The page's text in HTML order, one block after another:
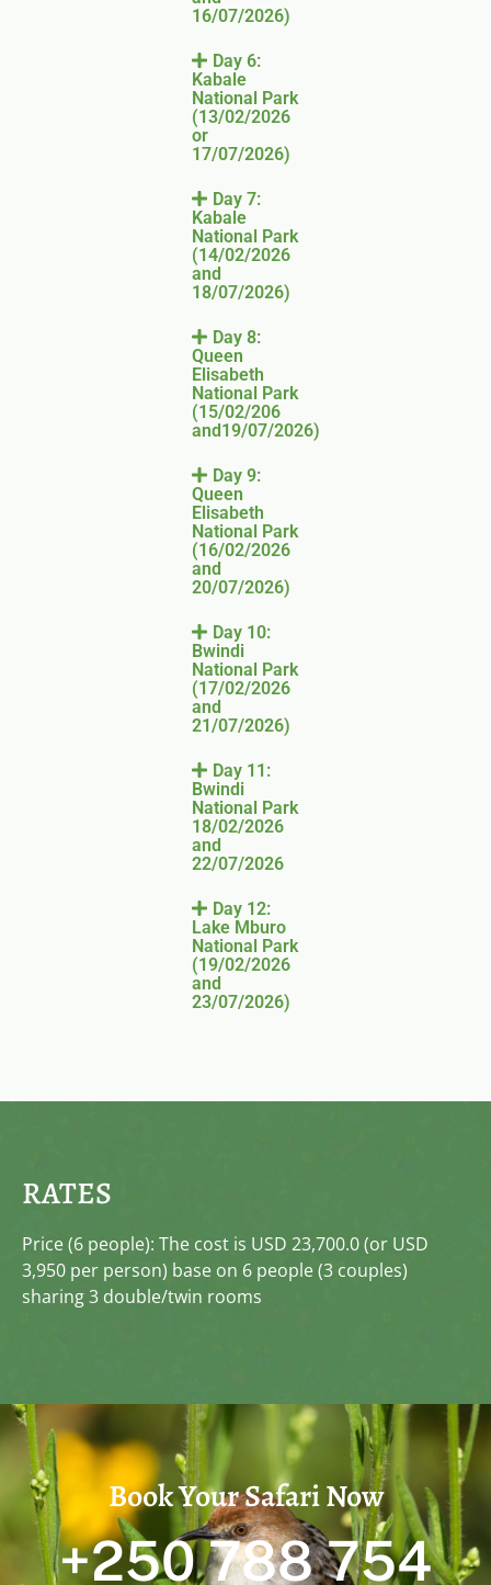
16/07/2026)
Day 6:
Kabale
National Park
(13/02/2026
or
17/07/2026)
Day 7:
Kabale
National Park
(14/02/2026
and
18/07/2026)
Day 8:
Queen
Elisabeth
National Park
(15/02/206
and19/07/2026)
Day 9:
Queen
Elisabeth
National Park
(16/02/2026
and
20/07/2026)
Day 10:
Bwindi
National Park
(17/02/2026
and
21/07/2026)
Day 11:
Bwindi
National Park
18/02/2026
and
22/07/2026
Day 12:
Lake Mburo
National Park
(19/02/2026
and
23/07/2026)
RATES
Price (6 people): The cost is USD 23,700.0 (or USD
3,950 per person) base on 6 people (3 couples)
sharing 3 double/twin rooms
Book Your Safari Now
+250 788 754